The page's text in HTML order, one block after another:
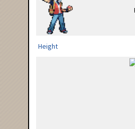
Height